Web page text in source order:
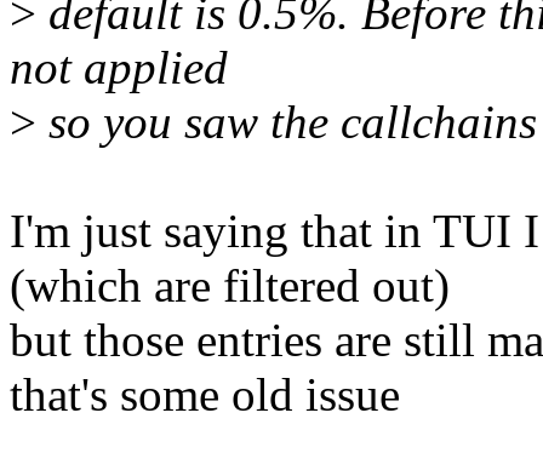
> default is 0.5%. Before
not applied
> so you saw the
I'm just saying that in TUI
(which are filtered out)
but those entries are still
that's some old issue